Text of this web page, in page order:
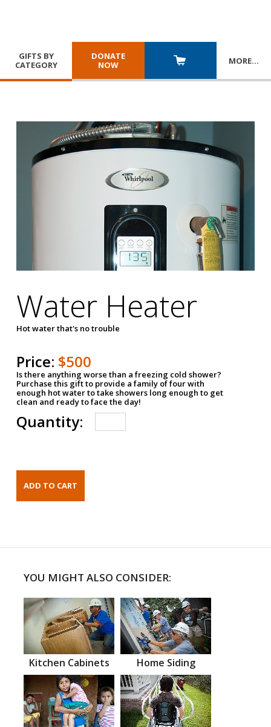
GIFTS BY
CATEGORY
DONATE
NOW
MORE…
Water Heater
Hot water that's no trouble
Price: $500
Is there anything worse than a freezing cold shower?
Purchase this gift to provide a family of four with
enough hot water to take showers long enough to get
clean and ready to face the day!
Quantity:
YOU MIGHT ALSO CONSIDER:
Kitchen Cabinets Home Siding